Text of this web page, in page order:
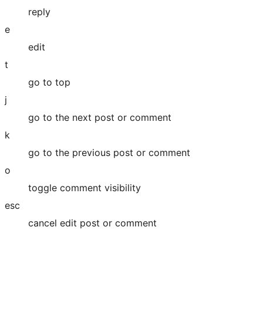
reply
e
edit
t
go to top
j
go to the next post or comment
k
go to the previous post or comment
o
toggle comment visibility
esc
cancel edit post or comment